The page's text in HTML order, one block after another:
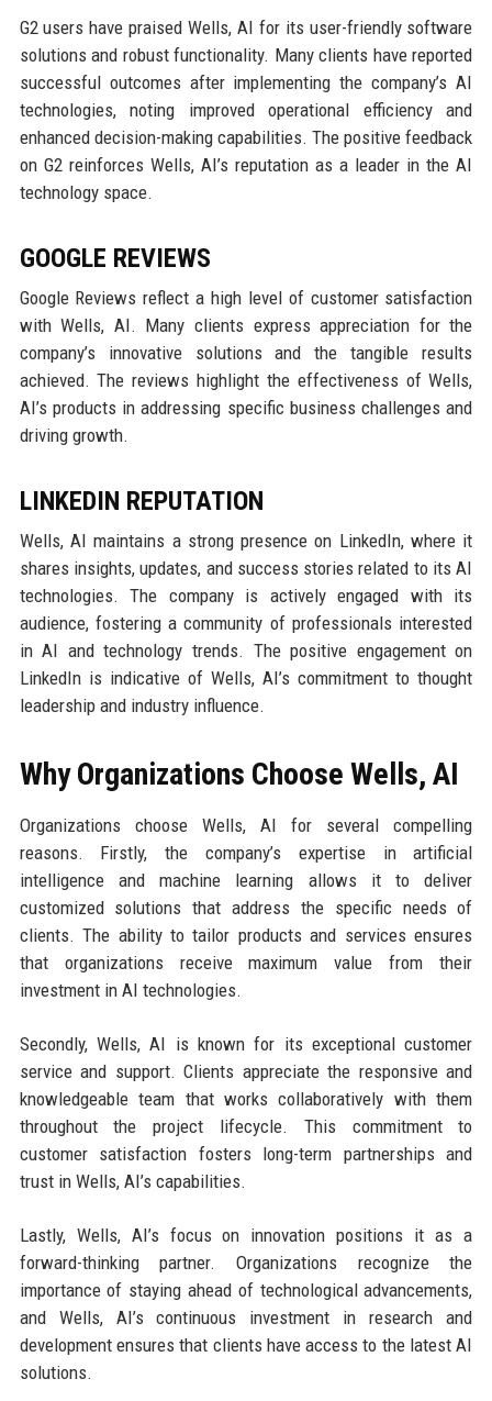
G2 users have praised Wells, AI for its user-friendly software
solutions and robust functionality. Many clients have reported
successful outcomes after implementing the company’s AI
technologies, noting improved operational efficiency and
enhanced decision-making capabilities. The positive feedback
on G2 reinforces Wells, AI’s reputation as a leader in the AI
technology space.
GOOGLE REVIEWS
Google Reviews reflect a high level of customer satisfaction
with Wells, AI. Many clients express appreciation for the
company’s innovative solutions and the tangible results
achieved. The reviews highlight the effectiveness of Wells,
AI’s products in addressing specific business challenges and
driving growth.
LINKEDIN REPUTATION
Wells, AI maintains a strong presence on LinkedIn, where it
shares insights, updates, and success stories related to its AI
technologies. The company is actively engaged with its
audience, fostering a community of professionals interested
in AI and technology trends. The positive engagement on
LinkedIn is indicative of Wells, AI’s commitment to thought
leadership and industry influence.
Why Organizations Choose Wells, AI
Organizations choose Wells, AI for several compelling
reasons. Firstly, the company’s expertise in artificial
intelligence and machine learning allows it to deliver
customized solutions that address the specific needs of
clients. The ability to tailor products and services ensures
that organizations receive maximum value from their
investment in AI technologies.
Secondly, Wells, AI is known for its exceptional customer
service and support. Clients appreciate the responsive and
knowledgeable team that works collaboratively with them
throughout the project lifecycle. This commitment to
customer satisfaction fosters long-term partnerships and
trust in Wells, AI’s capabilities.
Lastly, Wells, AI’s focus on innovation positions it as a
forward-thinking partner. Organizations recognize the
importance of staying ahead of technological advancements,
and Wells, AI’s continuous investment in research and
development ensures that clients have access to the latest AI
solutions.